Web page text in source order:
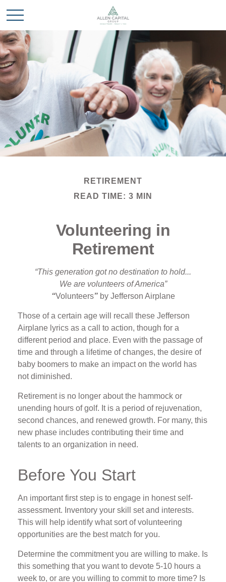
RETIREMENT
READ TIME: 3 MIN
Volunteering in
Retirement
“This generation got no destination to hold...
We are volunteers of America”
“Volunteers”by Jefferson Airplane
Those of a certain age will recall these Jefferson
Airplane lyrics as a call to action, though for a
different period and place. Even with the passage of
time and through a lifetime of changes, the desire of
baby boomers to make an impact on the world has
not diminished.
Retirement is no longer about the hammock or
unending hours of golf. It is a period of rejuvenation,
second chances, and renewed growth. For many, this
new phase includes contributing their time and
talents to an organization in need.
Before You Start
An important first step is to engage in honest self-
assessment. Inventory your skill set and interests.
This will help identify what sort of volunteering
opportunities are the best match for you.
Determine the commitment you are willing to make. Is
this something that you want to devote 5-10 hours a
week to, or are you willing to commit to more time? Is